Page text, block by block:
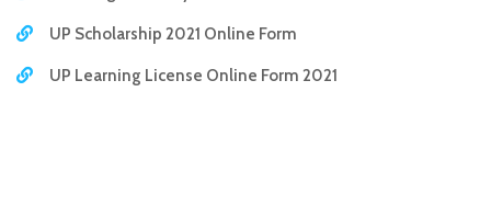
UP Scholarship 2021 Online Form
UP Learning License Online Form 2021